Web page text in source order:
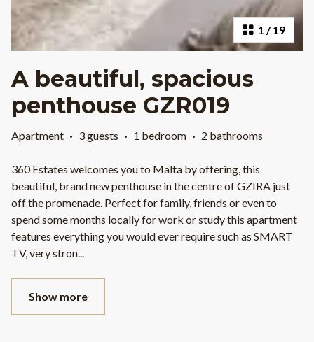
1 /19
A beautiful, spacious
penthouse GZR019
Apartment · 3 guests · 1 bedroom · 2 bathrooms
360 Estates welcomes you to Malta by offering, this
beautiful, brand new penthouse in the centre of GZIRA just
off the promenade. Perfect for family, friends or even to
spend some months locally for work or study this apartment
features everything you would ever require such as SMART
TV, very stron...
Show more